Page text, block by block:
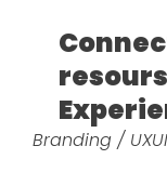
Branding / UXUI